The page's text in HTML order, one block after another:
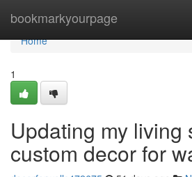
bookmarkyourpage
Home
Home
1
Updating my living
custom decor for